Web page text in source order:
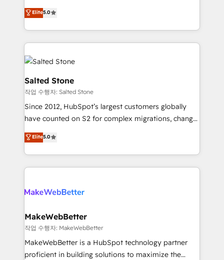
Partner 💻 - Migrations: We convert Salesforce
addicts to HubSpot evangelists 🧡 Don't hire a
marketing agency for an Ops problem. Don't hire a
technical agency for a growth problem. Hire a
partner built to solve both.
G2 & Clutch ★ 150+ in-house HubSpot-certified
experts ★ 1,500+ implementations across 25+
countries ★ AI-first, RevOps-led, onboarding-
obsessed INSIDEA helps growing companies turn
HubSpot into a revenue engine. We onboard your
team, migrate your data, and build AI-powered
workflows that drive adoption from week one, in
your time zone. What we do: ➤ Onboarding: Live in
weeks, with workflows built around your business,
not a template. ➤ Migration: Move from any legacy
CRM. Zero downtime, full data integrity. ➤
Implementation: Configure HubSpot to run your
revenue process. Sales, marketing, and service wired
rollouts, adoption coaching. Buying HubSpot,
built for the work.
Elite5.0
Salted Stone
작업 수행자: Salted Stone
Since 2012, HubSpot’s largest customers globally
have counted on S2 for complex migrations, change
management, systems integration, and creative
solutions that deliver measurable impact and
transform brand experiences As one of the few full-
service creative agencies in the HubSpot
winning design to build scalable, globally
marketing campaigns, & RevOps frameworks that
fuel long-term success We connect the entire
customer lifecycle through seamless integrations,
ensure long-term adoption with change-
Elite5.0
MakeWebBetter
작업 수행자: MakeWebBetter
MakeWebBetter is a HubSpot technology partner
proficient in building solutions to maximize the